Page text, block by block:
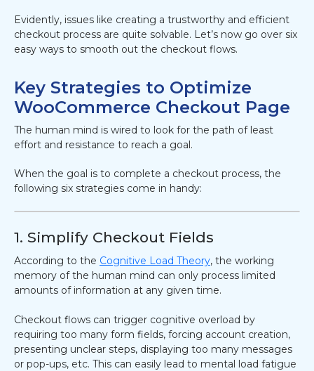
Evidently, issues like creating a trustworthy and efficient
checkout process are quite solvable. Let’s now go over six
easy ways to smooth out the checkout flows.
Key Strategies to Optimize
WooCommerce Checkout Page
The human mind is wired to look for the path of least
effort and resistance to reach a goal.
When the goal is to complete a checkout process, the
following six strategies come in handy:
1. Simplify Checkout Fields
According to the Cognitive Load Theory, the working
memory of the human mind can only process limited
amounts of information at any given time.
Checkout flows can trigger cognitive overload by
requiring too many form fields, forcing account creation,
presenting unclear steps, displaying too many messages
or pop-ups, etc. This can easily lead to mental load fatigue